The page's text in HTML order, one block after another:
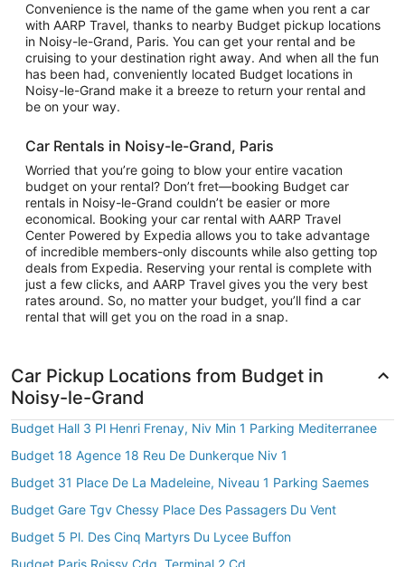
Convenience is the name of the game when you rent a car
with AARP Travel, thanks to nearby Budget pickup locations
in Noisy-le-Grand, Paris. You can get your rental and be
cruising to your destination right away. And when all the fun
has been had, conveniently located Budget locations in
Noisy-le-Grand make it a breeze to return your rental and
be on your way.
Car Rentals in Noisy-le-Grand, Paris
Worried that you’re going to blow your entire vacation
budget on your rental? Don’t fret—booking Budget car
rentals in Noisy-le-Grand couldn’t be easier or more
economical. Booking your car rental with AARP Travel
Center Powered by Expedia allows you to take advantage
of incredible members-only discounts while also getting top
deals from Expedia. Reserving your rental is complete with
just a few clicks, and AARP Travel gives you the very best
rates around. So, no matter your budget, you’ll find a car
rental that will get you on the road in a snap.
Car Pickup Locations from Budget in
Noisy-le-Grand
Budget Hall 3 Pl Henri Frenay, Niv Min 1 Parking Mediterranee
Budget 18 Agence 18 Reu De Dunkerque Niv 1
Budget 31 Place De La Madeleine, Niveau 1 Parking Saemes
Budget Gare Tgv Chessy Place Des Passagers Du Vent
Budget 5 Pl. Des Cinq Martyrs Du Lycee Buffon
Budget Paris Roissy Cdg, Terminal 2 Cd